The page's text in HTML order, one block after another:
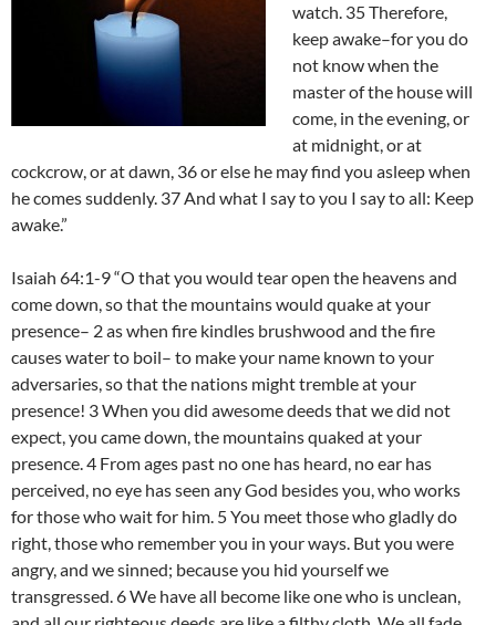
watch. 35 Therefore,
keep awake–for you do
not know when the
master of the house will
come, in the evening, or
at midnight, or at
cockcrow, or at dawn, 36 or else he may find you asleep when
he comes suddenly. 37 And what I say to you I say to all: Keep
awake.”
Isaiah 64:1-9 “O that you would tear open the heavens and
come down, so that the mountains would quake at your
presence– 2 as when fire kindles brushwood and the fire
causes water to boil– to make your name known to your
adversaries, so that the nations might tremble at your
presence! 3 When you did awesome deeds that we did not
expect, you came down, the mountains quaked at your
presence. 4 From ages past no one has heard, no ear has
perceived, no eye has seen any God besides you, who works
for those who wait for him. 5 You meet those who gladly do
right, those who remember you in your ways. But you were
angry, and we sinned; because you hid yourself we
transgressed. 6 We have all become like one who is unclean,